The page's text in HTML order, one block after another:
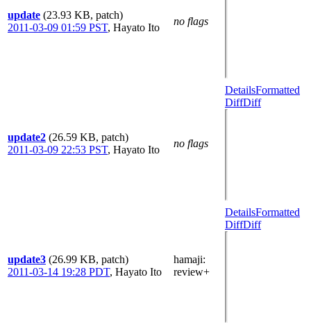
update (23.93 KB, patch)
2011-03-09 01:59 PST, Hayato Ito
no flags
update2 (26.59 KB, patch)
2011-03-09 22:53 PST, Hayato Ito
no flags
DetailsFormatted
DiffDiff
update3 (26.99 KB, patch)
2011-03-14 19:28 PDT, Hayato Ito
hamaji:
review+
DetailsFormatted
DiffDiff